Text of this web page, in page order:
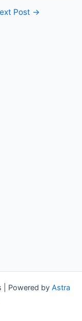
Post →
| Powered by Astra